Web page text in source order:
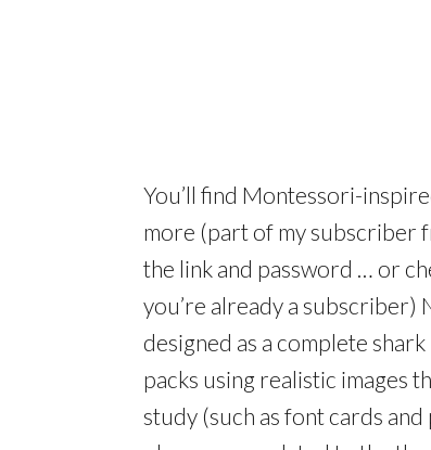
You’ll find Montessori-
more (part of my subscriber
the link and password … or
you’re already a subscriber)
designed as a complete
packs using realistic images
study (such as font cards